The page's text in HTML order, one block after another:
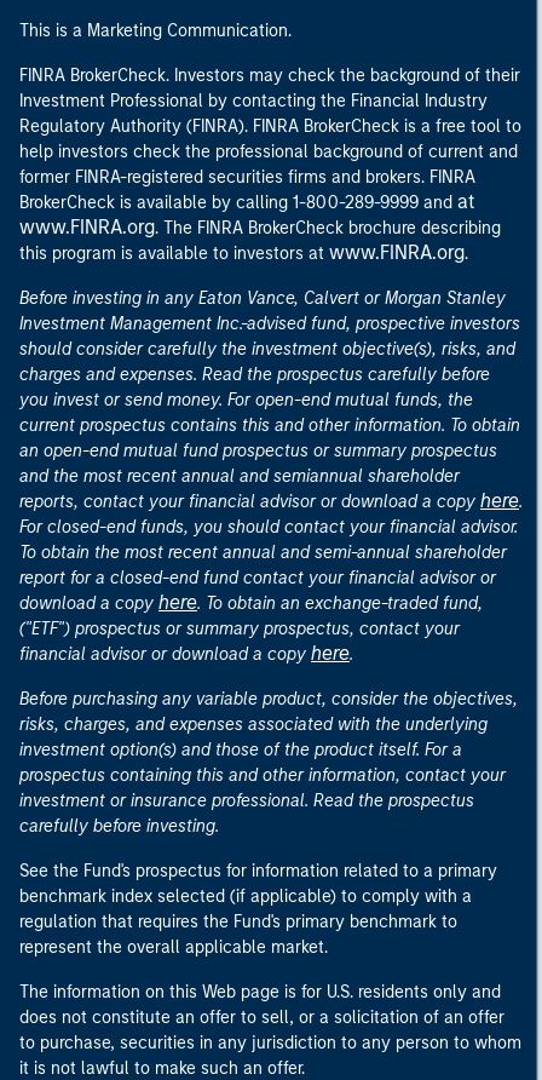
This is a Marketing Communication.
FINRA BrokerCheck. Investors may check the background of their
Investment Professional by contacting the Financial Industry
Regulatory Authority (FINRA). FINRA BrokerCheck is a free tool to
help investors check the professional background of current and
former FINRA-registered securities firms and brokers. FINRA
BrokerCheck is available by calling 1-800-289-9999 and at
www.FINRA.org. The FINRA BrokerCheck brochure describing
this program is available to investors at www.FINRA.org.
Before investing in any Eaton Vance, Calvert or Morgan Stanley
Investment Management Inc.-advised fund, prospective investors
should consider carefully the investment objective(s), risks, and
charges and expenses. Read the prospectus carefully before
you invest or send money. For open-end mutual funds, the
current prospectus contains this and other information. To obtain
an open-end mutual fund prospectus or summary prospectus
and the most recent annual and semiannual shareholder
reports, contact your financial advisor or download a copy here.
For closed-end funds, you should contact your financial advisor.
To obtain the most recent annual and semi-annual shareholder
report for a closed-end fund contact your financial advisor or
download a copy here. To obtain an exchange-traded fund,
("ETF") prospectus or summary prospectus, contact your
financial advisor or download a copy here.
Before purchasing any variable product, consider the objectives,
risks, charges, and expenses associated with the underlying
investment option(s) and those of the product itself. For a
prospectus containing this and other information, contact your
investment or insurance professional. Read the prospectus
carefully before investing.
See the Fund's prospectus for information related to a primary
benchmark index selected (if applicable) to comply with a
regulation that requires the Fund's primary benchmark to
represent the overall applicable market.
The information on this Web page is for U.S. residents only and
does not constitute an offer to sell, or a solicitation of an offer
to purchase, securities in any jurisdiction to any person to whom
it is not lawful to make such an offer.